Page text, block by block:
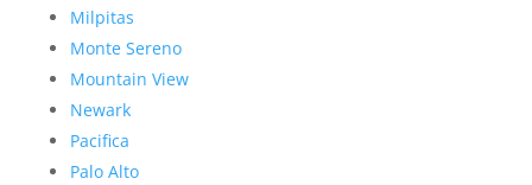
Milpitas
Monte Sereno
Mountain View
Newark
Pacifica
Palo Alto